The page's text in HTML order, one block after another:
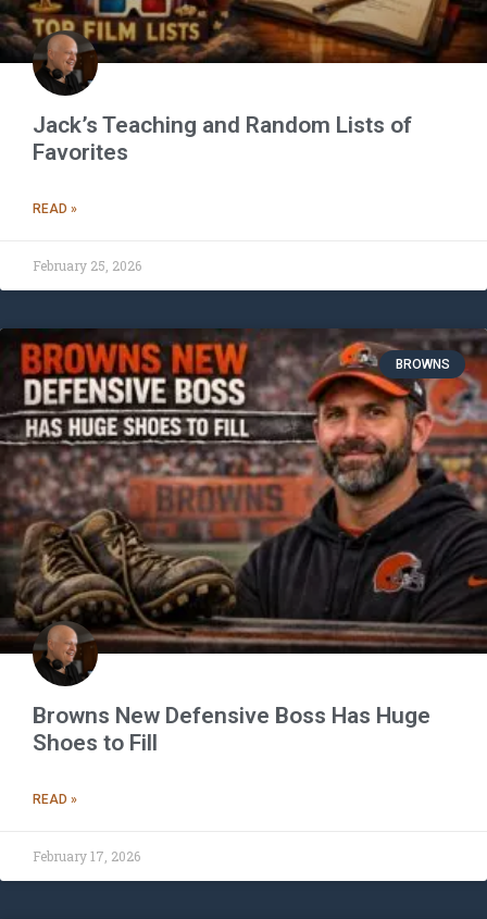
Jack’s Teaching and Random Lists of
Favorites
READ »
February 25, 2026
BROWNS
Browns New Defensive Boss Has Huge
Shoes to Fill
READ »
February 17, 2026